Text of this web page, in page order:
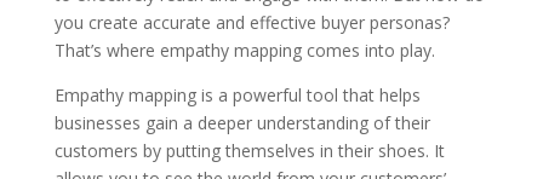
you create accurate and effective buyer personas?
That’s where empathy mapping comes into play.
Empathy mapping is a powerful tool that helps
businesses gain a deeper understanding of their
customers by putting themselves in their shoes. It